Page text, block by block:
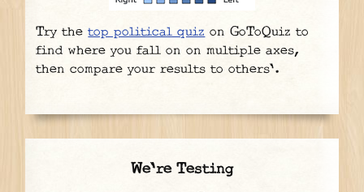
Try thetop political quiz on GoToQuiz to
find where you fall on on multiple axes,
then compare your results to others'.
We're Testing